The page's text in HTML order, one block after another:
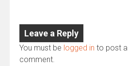
Leave a Reply
You must be logged in to post a
comment.